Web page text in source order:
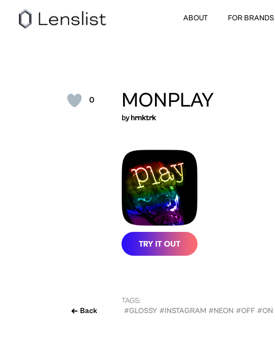
ABOUT FOR BRANDS
0
Back
MONPLAY
byhrnktrk
TAGS:
#GLOSSY #INSTAGRAM #NEON #OFF #ON